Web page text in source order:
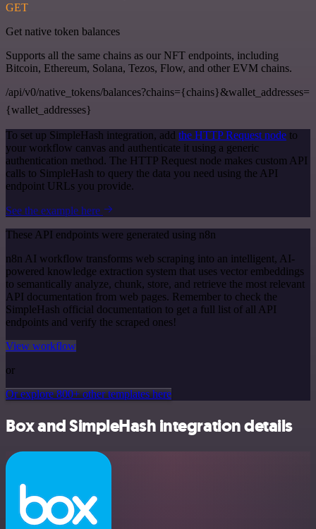
GET
Get native token balances
Supports all the same chains as our NFT endpoints, including
Bitcoin, Ethereum, Solana, Tezos, Flow, and other EVM chains.
/api/v0/native_tokens/balances?chains={chains}&wallet_addresses=
{wallet_addresses}
To set up SimpleHash integration, add the HTTP Request node to
your workflow canvas and authenticate it using a generic
authentication method. The HTTP Request node makes custom API
calls to SimpleHash to query the data you need using the API
endpoint URLs you provide.
See the example here
These API endpoints were generated using n8n
n8n AI workflow transforms web scraping into an intelligent, AI-
powered knowledge extraction system that uses vector embeddings
to semantically analyze, chunk, store, and retrieve the most relevant
API documentation from web pages. Remember to check the
SimpleHash official documentation to get a full list of all API
endpoints and verify the scraped ones!
View workflow
or
Or explore 800+ other templates here
Box and SimpleHash integration details